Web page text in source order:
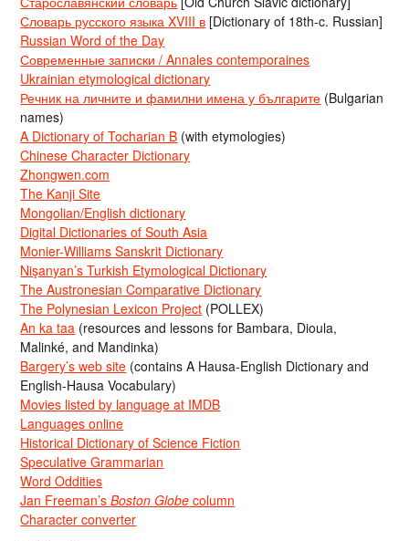
Словарь русского языка XVIII в [Dictionary of 18th-c. Russian]
Russian Word of the Day
Современные записки / Annales contemporaines
Ukrainian etymological dictionary
Речник на личните и фамилни имена у българите (Bulgarian
names)
A Dictionary of Tocharian B (with etymologies)
Chinese Character Dictionary
Zhongwen.com
The Kanji Site
Mongolian/English dictionary
Digital Dictionaries of South Asia
Monier-Williams Sanskrit Dictionary
Nişanyan’s Turkish Etymological Dictionary
The Austronesian Comparative Dictionary
The Polynesian Lexicon Project (POLLEX)
An ka taa (resources and lessons for Bambara, Dioula,
Malinké, and Mandinka)
Bargery’s web site (contains A Hausa-English Dictionary and
English-Hausa Vocabulary)
Movies listed by language at IMDB
Languages online
Historical Dictionary of Science Fiction
Speculative Grammarian
Word Oddities
Jan Freeman’sBoston Globe column
Character converter